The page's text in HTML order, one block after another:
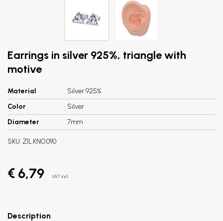
Earrings in silver 925%, triangle with
motive
Material
Silver 925%
Color
Silver
Diameter
7mm
SKU: ZIL.KNO.090
€ 6,79 VAT incl.
Description